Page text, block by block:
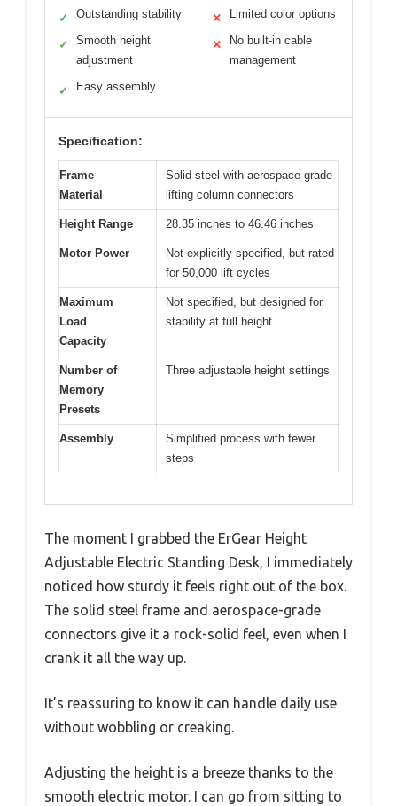
✓ Outstanding stability
✓
Smooth height
adjustment
✓ Easy assembly
✕ Limited color options
✕
No built-in cable
management
Specification:
Frame
Material
Solid steel with aerospace-grade
lifting column connectors
Height Range 28.35 inches to 46.46 inches
Motor Power
Not explicitly specified, but rated
for 50,000 lift cycles
Maximum
Load
Capacity
Not specified, but designed for
stability at full height
Number of
Memory
Presets
Three adjustable height settings
Assembly
Simplified process with fewer
steps
The moment I grabbed the ErGear Height
Adjustable Electric Standing Desk, I immediately
noticed how sturdy it feels right out of the box.
The solid steel frame and aerospace-grade
connectors give it a rock-solid feel, even when I
crank it all the way up.
It’s reassuring to know it can handle daily use
without wobbling or creaking.
Adjusting the height is a breeze thanks to the
smooth electric motor. I can go from sitting to